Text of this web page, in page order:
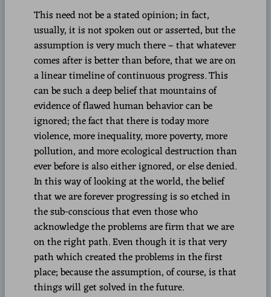
This need not be a stated opinion; in fact,
usually, it is not spoken out or asserted, but the
assumption is very much there – that whatever
comes after is better than before, that we are on
a linear timeline of continuous progress. This
can be such a deep belief that mountains of
evidence of flawed human behavior can be
ignored; the fact that there is today more
violence, more inequality, more poverty, more
pollution, and more ecological destruction than
ever before is also either ignored, or else denied.
In this way of looking at the world, the belief
that we are forever progressing is so etched in
the sub-conscious that even those who
acknowledge the problems are firm that we are
on the right path. Even though it is that very
path which created the problems in the first
place; because the assumption, of course, is that
things will get solved in the future.